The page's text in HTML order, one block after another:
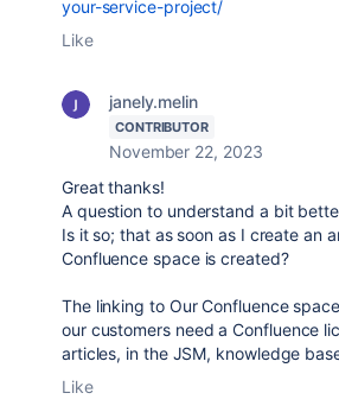
your-service-project/
Like
janely.melin
CONTRIBUTOR
November 22, 2023
Great thanks!
A question to understand a bit
Is it so; that as soon as I create an
Confluence space is created?
The linking to Our Confluence
our customers need a Confluence
articles, in the JSM, knowledge
Like